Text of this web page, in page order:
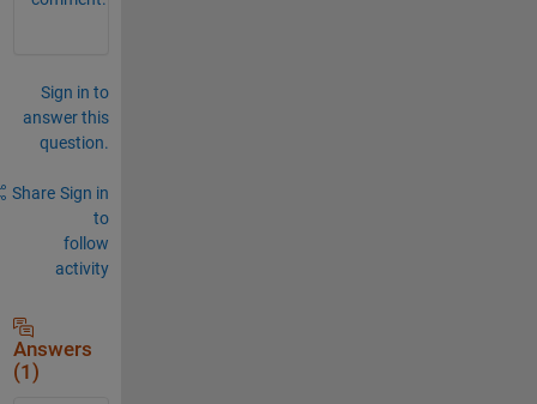
Sign in to
answer this
question.
Share Sign in
to
follow
activity
Answers
(1)